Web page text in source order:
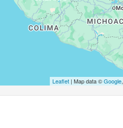
Leaflet| Map data ©Google,